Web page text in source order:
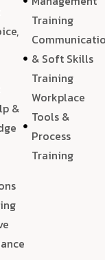
&
Training
& Soft Skills
Training
Workplace
Tools &
Process
Training